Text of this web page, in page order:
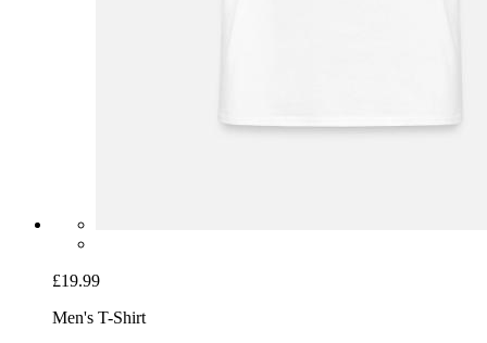
£19.99
Men's T-Shirt